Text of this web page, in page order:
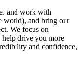
and work with
world), and bring our
We focus on
help drive you more
and confidence,